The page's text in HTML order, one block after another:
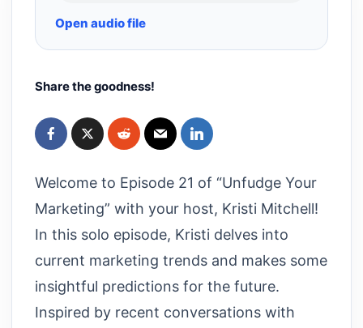
Open audio file
Share the goodness!
Welcome to Episode 21 of “Unfudge Your
Marketing” with your host, Kristi Mitchell!
In this solo episode, Kristi delves into
current marketing trends and makes some
insightful predictions for the future.
Inspired by recent conversations with